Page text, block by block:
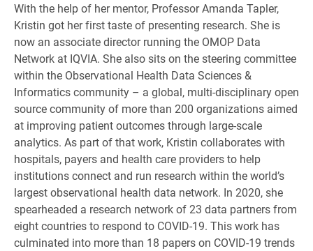
With the help of her mentor, Professor Amanda Tapler,
Kristin got her first taste of presenting research. She is
now an associate director running the OMOP Data
Network at IQVIA. She also sits on the steering committee
within the Observational Health Data Sciences &
Informatics community – a global, multi-disciplinary open
source community of more than 200 organizations aimed
at improving patient outcomes through large-scale
analytics. As part of that work, Kristin collaborates with
hospitals, payers and health care providers to help
institutions connect and run research within the world’s
largest observational health data network. In 2020, she
spearheaded a research network of 23 data partners from
eight countries to respond to COVID-19. This work has
culminated into more than 18 papers on COVID-19 trends